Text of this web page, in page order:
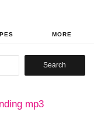
MORE
Search
mp3